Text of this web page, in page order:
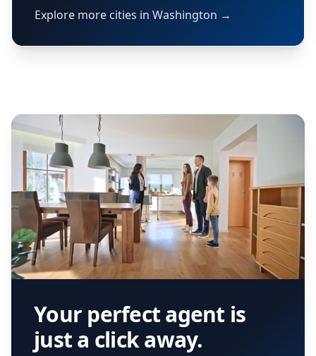
Explore more cities in Washington →
Your perfect agent is
just a click away.